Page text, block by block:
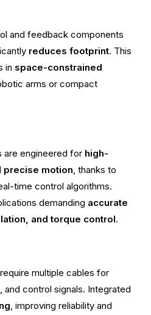
and feedback components
reduces footprint. This
in space-constrained
arms or compact
are engineered for high-
precise motion, thanks to
time control algorithms.
demanding accurate
and torque control.
multiple cables for
control signals. Integrated
, improving reliability and